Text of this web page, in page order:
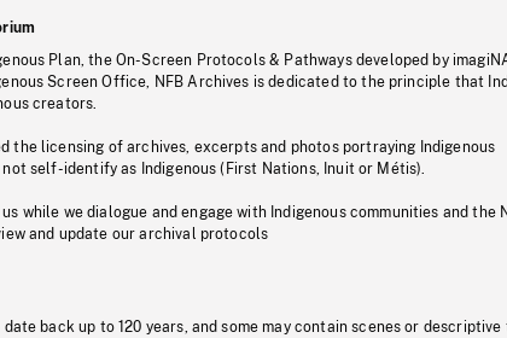
Plan, the On-Screen Protocols & Pathways developed by
Screen Office, NFB Archives is dedicated to the principle that
creators.
the licensing of archives, excerpts and photos portraying Indigenous
self-identify as Indigenous (First Nations, Inuit or Métis).
while we dialogue and engage with Indigenous communities and the
and update our archival protocols
back up to 120 years, and some may contain scenes or descriptive